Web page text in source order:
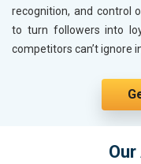
recognition, and control
to turn followers into
competitors can’t ignore